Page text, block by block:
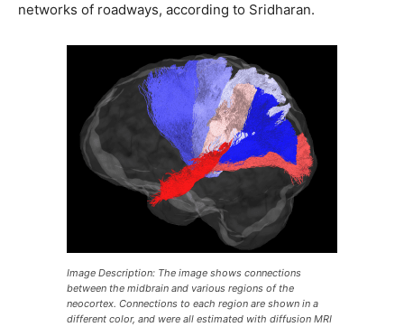
networks of roadways, according to Sridharan.
Image Description: The image shows connections
between the midbrain and various regions of the
neocortex. Connections to each region are shown in a
different color, and were all estimated with diffusion MRI